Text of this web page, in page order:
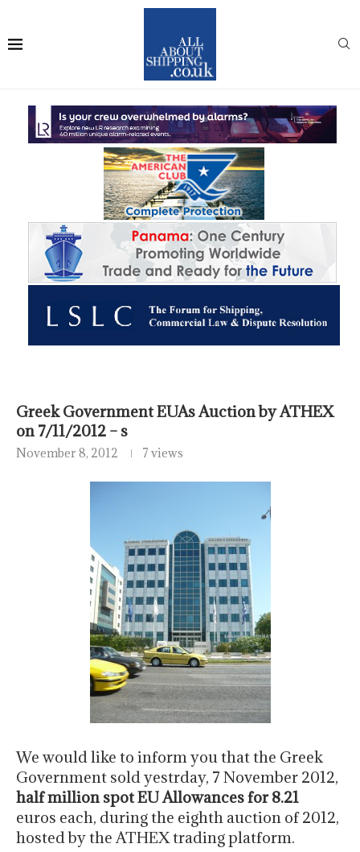
Greek Government EUAs Auction by ATHEX
on 7/11/2012 – s
November 8, 2012 7 views
We would like to inform you that the Greek
Government sold yestrday, 7 November 2012,
half million spot EU Allowances for 8.21
euros each, during the eighth auction of 2012,
hosted by the ATHEX trading platform.